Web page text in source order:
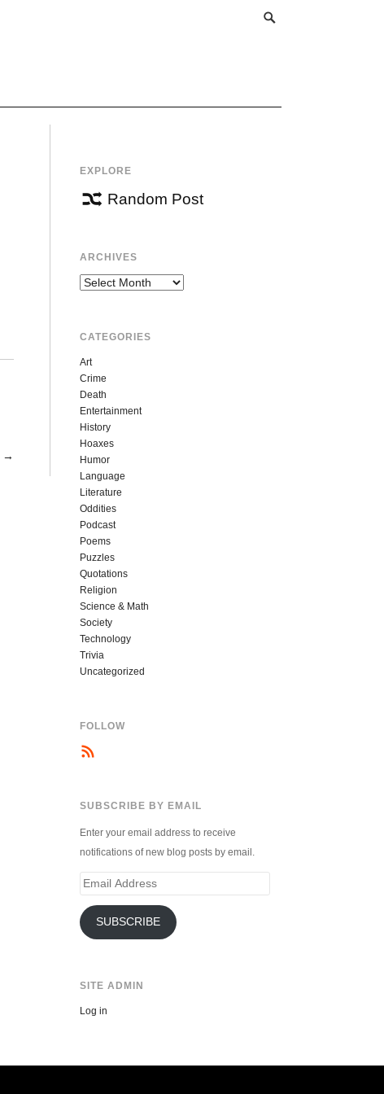
→
EXPLORE
Random Post
ARCHIVES
Archives
CATEGORIES
Art
Crime
Death
Entertainment
History
Hoaxes
Humor
Language
Literature
Oddities
Podcast
Poems
Puzzles
Quotations
Religion
Science & Math
Society
Technology
Trivia
Uncategorized
FOLLOW
SUBSCRIBE BY EMAIL
Enter your email address to receive
notifications of new blog posts by email.
Email
SUBSCRIBE
SITE ADMIN
Log in